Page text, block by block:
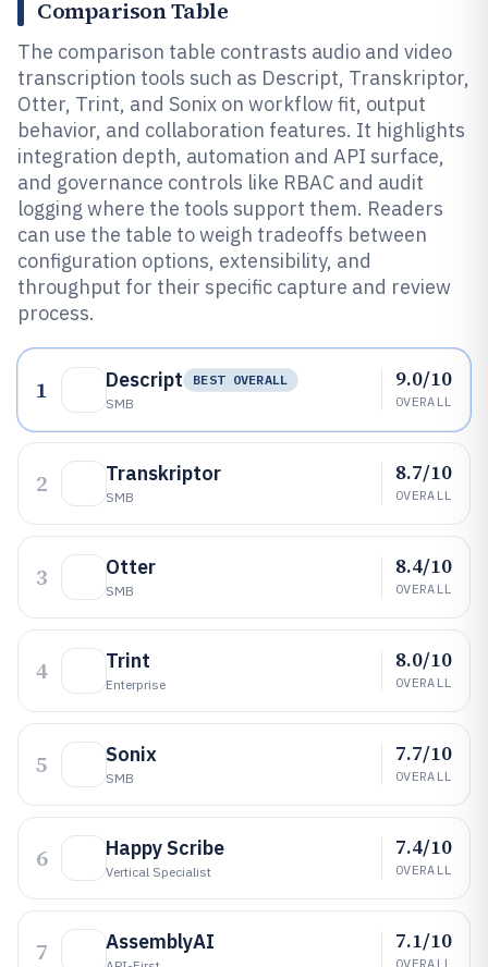
Comparison Table
The comparison table contrasts audio and video
transcription tools such as Descript, Transkriptor,
Otter, Trint, and Sonix on workflow fit, output
behavior, and collaboration features. It highlights
integration depth, automation and API surface,
and governance controls like RBAC and audit
logging where the tools support them. Readers
can use the table to weigh tradeoffs between
configuration options, extensibility, and
throughput for their specific capture and review
process.
1 Descript
BEST OVERALL
SMB
9.0/10
OVERALL
2 Transkriptor
SMB
8.7/10
OVERALL
3 Otter
SMB
8.4/10
OVERALL
4 Trint
Enterprise
8.0/10
OVERALL
5 Sonix
SMB
7.7/10
OVERALL
6 Happy Scribe
Vertical Specialist
7.4/10
OVERALL
7 AssemblyAI 7.1/10
OVERALL